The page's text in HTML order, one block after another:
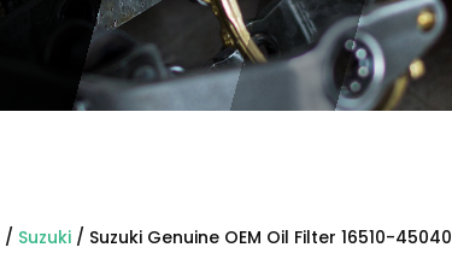
/ Suzuki/ Suzuki Genuine OEM Oil Filter 16510-45040